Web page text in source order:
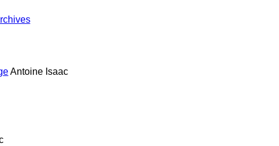
Antoine Isaac